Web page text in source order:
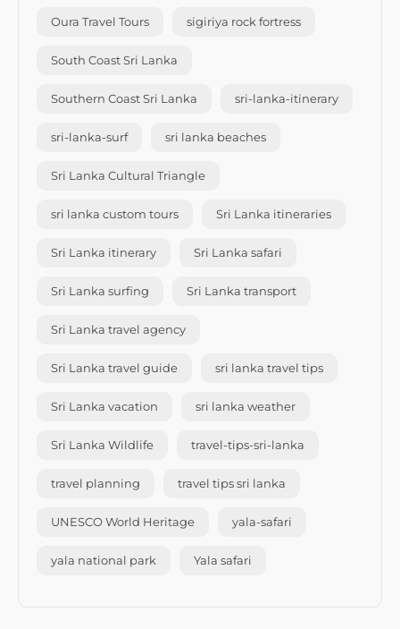
Oura Travel Tours sigiriya rock fortress
South Coast Sri Lanka
Southern Coast Sri Lanka sri-lanka-itinerary
sri-lanka-surf sri lanka beaches
Sri Lanka Cultural Triangle
sri lanka custom tours Sri Lanka itineraries
Sri Lanka itinerary Sri Lanka safari
Sri Lanka surfing Sri Lanka transport
Sri Lanka travel agency
Sri Lanka travel guide sri lanka travel tips
Sri Lanka vacation sri lanka weather
Sri Lanka Wildlife travel-tips-sri-lanka
travel planning travel tips sri lanka
UNESCO World Heritage yala-safari
yala national park Yala safari